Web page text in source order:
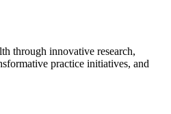
through innovative research,
practice initiatives, and